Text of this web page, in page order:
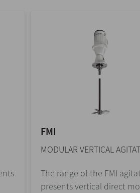
FMI
MODULAR VERTICAL
The range of the FMI
presents vertical direct